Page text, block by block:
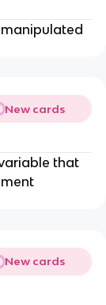
New cards
that
New cards